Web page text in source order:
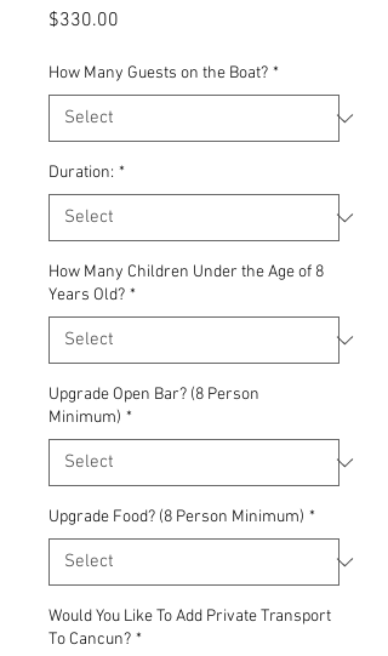
$330.00
How Many Guests on the Boat? *
Duration: *
How Many Children Under the Age of 8
Years Old? *
Upgrade Open Bar? (8 Person
Minimum) *
Upgrade Food? (8 Person Minimum) *
Would You Like To Add Private Transport
To Cancun? *